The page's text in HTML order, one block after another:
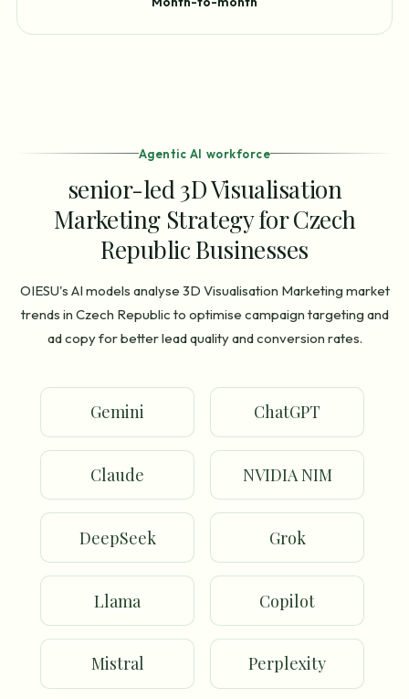
Agentic AI workforce
senior-led 3D Visualisation
Marketing Strategy for Czech
Republic Businesses
OIESU's AI models analyse 3D Visualisation Marketing market
trends in Czech Republic to optimise campaign targeting and
ad copy for better lead quality and conversion rates.
Gemini ChatGPT
Claude NVIDIA NIM
DeepSeek Grok
Llama Copilot
Mistral Perplexity